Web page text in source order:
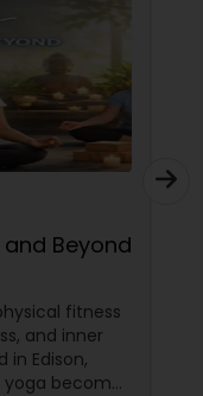
Beyond
fitness
and inner
in Edison,
becomes